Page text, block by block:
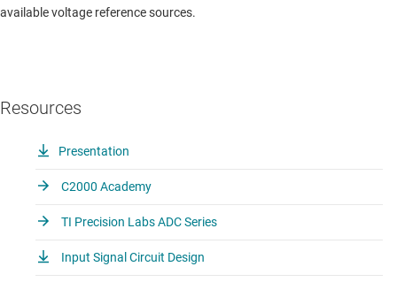
available voltage reference sources.
Resources
Presentation
C2000 Academy
TI Precision Labs ADC Series
Input Signal Circuit Design